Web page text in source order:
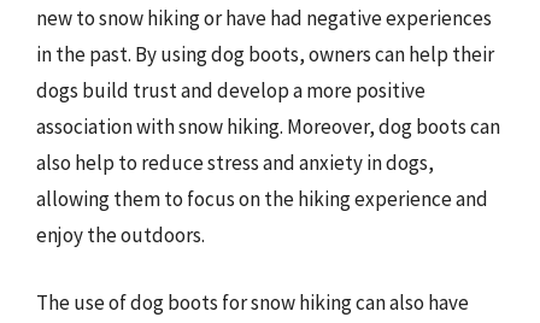
new to snow hiking or have had negative experiences
in the past. By using dog boots, owners can help their
dogs build trust and develop a more positive
association with snow hiking. Moreover, dog boots can
also help to reduce stress and anxiety in dogs,
allowing them to focus on the hiking experience and
enjoy the outdoors.
The use of dog boots for snow hiking can also have